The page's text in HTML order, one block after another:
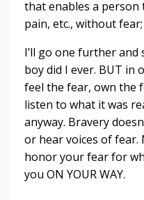
that enables a person
pain, etc., without fear;
I’ll go one further
boy did I ever. BUT in
feel the fear, own the
listen to what it was
anyway. Bravery
or hear voices of fear.
honor your fear for
you ON YOUR WAY.